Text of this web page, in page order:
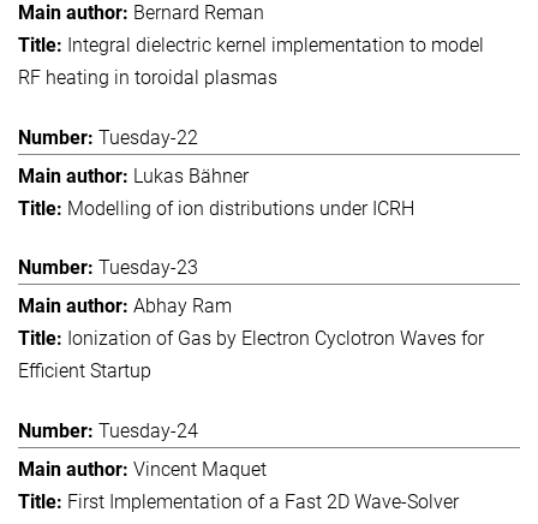
Bernard Reman
Integral dielectric kernel implementation to model
RF heating in toroidal plasmas
Tuesday-22
Lukas Bähner
Modelling of ion distributions under ICRH
Tuesday-23
Abhay Ram
Ionization of Gas by Electron Cyclotron Waves for
Efficient Startup
Tuesday-24
Vincent Maquet
First Implementation of a Fast 2D Wave-Solver